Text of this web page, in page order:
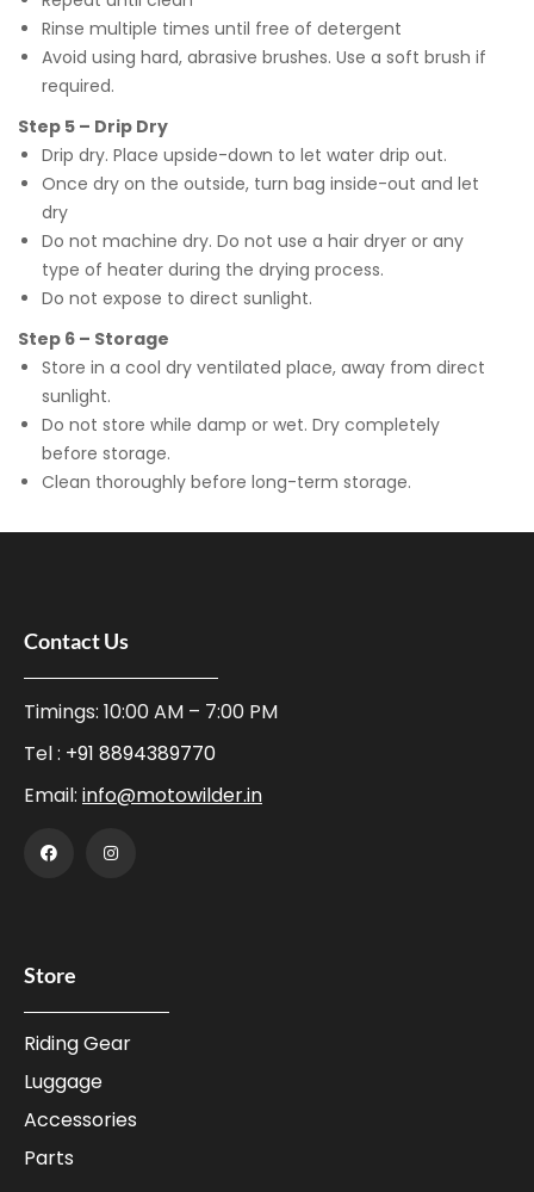
Rinse multiple times until free of detergent
Avoid using hard, abrasive brushes. Use a soft brush if
required.
Step 5 – Drip Dry
Drip dry. Place upside-down to let water drip out.
Once dry on the outside, turn bag inside-out and let
dry
Do not machine dry. Do not use a hair dryer or any
type of heater during the drying process.
Do not expose to direct sunlight.
Step 6 – Storage
Store in a cool dry ventilated place, away from direct
sunlight.
Do not store while damp or wet. Dry completely
before storage.
Clean thoroughly before long-term storage.
Contact Us
Timings: 10:00 AM – 7:00 PM
Tel : +91 8894389770
Email: info@motowilder.in
Store
Riding Gear
Luggage
Accessories
Parts